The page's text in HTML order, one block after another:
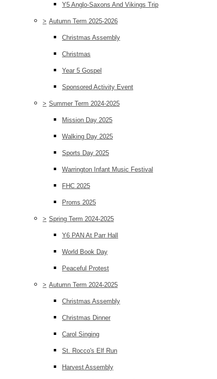
Y5 Anglo-Saxons And Vikings Trip
> Autumn Term 2025-2026
Christmas Assembly
Christmas
Year 5 Gospel
Sponsored Activity Event
> Summer Term 2024-2025
Mission Day 2025
Walking Day 2025
Sports Day 2025
Warrington Infant Music Festival
FHC 2025
Proms 2025
> Spring Term 2024-2025
Y6 PAN At Parr Hall
World Book Day
Peaceful Protest
> Autumn Term 2024-2025
Christmas Assembly
Christmas Dinner
Carol Singing
St. Rocco's Elf Run
Harvest Assembly